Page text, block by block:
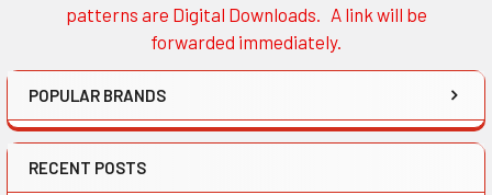
patterns are Digital Downloads. A link will be
forwarded immediately.
POPULAR BRANDS
RECENT POSTS